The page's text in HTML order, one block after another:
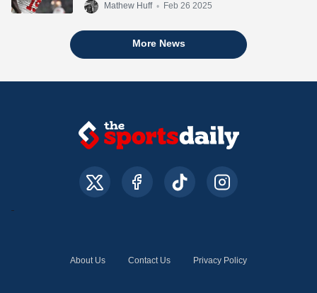
Mathew Huff • Feb 26 2025
More News
About Us Contact Us Privacy Policy